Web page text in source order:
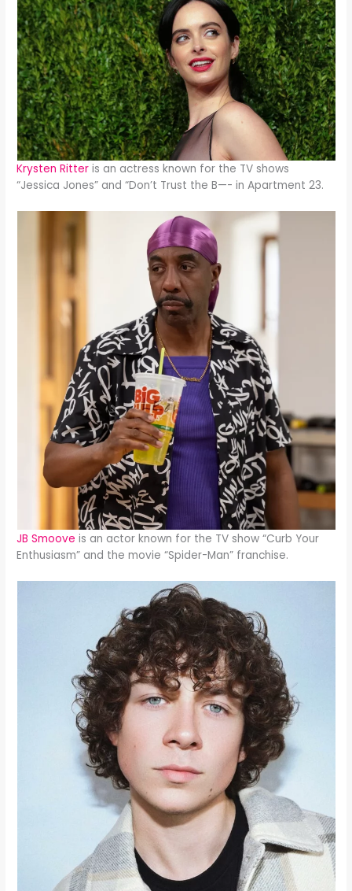
Krysten Ritter is an actress known for the TV shows
“Jessica Jones” and “Don’t Trust the B—- in Apartment 23.
JB Smooveis an actor known for the TV show “Curb Your
Enthusiasm” and the movie “Spider-Man” franchise.